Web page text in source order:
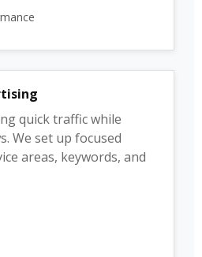
quick traffic while
We set up focused
areas, keywords, and